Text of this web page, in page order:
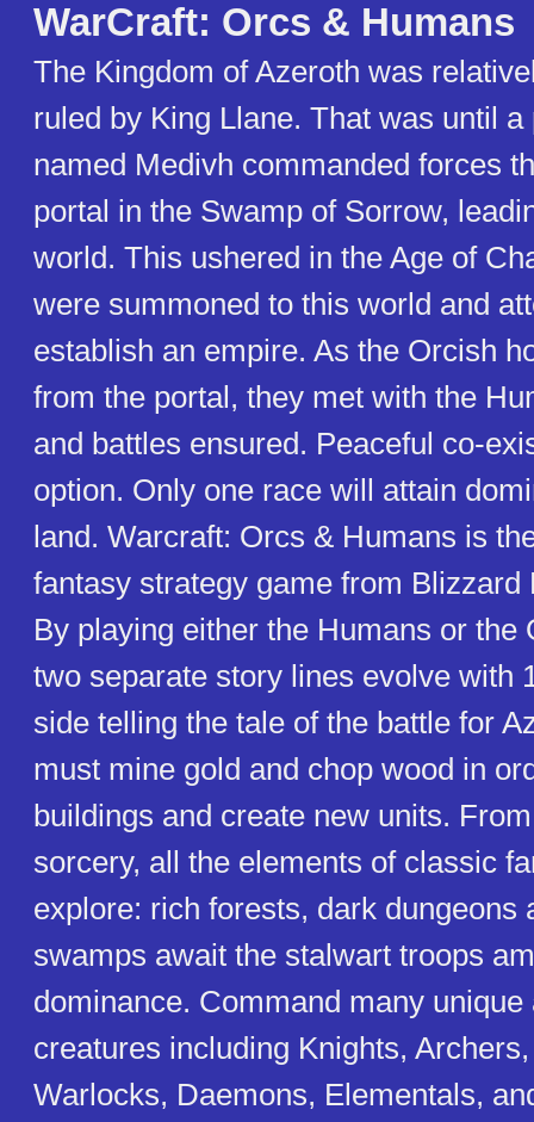
WarCraft: Orcs & Humans
The Kingdom of Azeroth was
ruled by King Llane. That was until
named Medivh commanded forces
portal in the Swamp of Sorrow,
world. This ushered in the Age of
were summoned to this world and
establish an empire. As the Orcish
from the portal, they met with the
and battles ensured. Peaceful co-
option. Only one race will attain
land. Warcraft: Orcs & Humans is
fantasy strategy game from Blizzard
By playing either the Humans or the
two separate story lines evolve with
side telling the tale of the battle for
must mine gold and chop wood in
buildings and create new units.
sorcery, all the elements of classic
explore: rich forests, dark dungeons
swamps await the stalwart troops
dominance. Command many unique
creatures including Knights,
Warlocks, Daemons, Elementals,